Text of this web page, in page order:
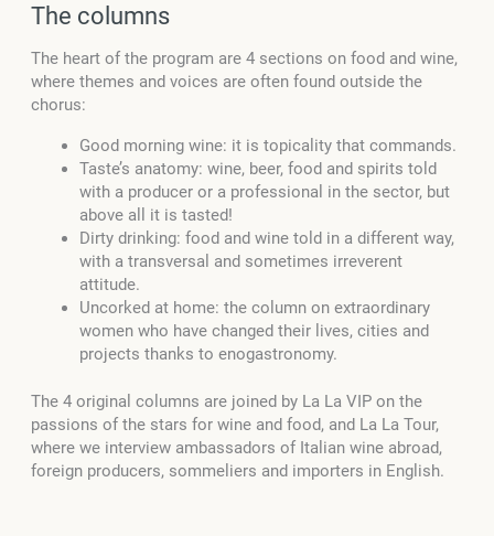
The columns
The heart of the program are 4 sections on food and wine,
where themes and voices are often found outside the
chorus:
Good morning wine: it is topicality that commands.
Taste’s anatomy: wine, beer, food and spirits told
with a producer or a professional in the sector, but
above all it is tasted!
Dirty drinking: food and wine told in a different way,
with a transversal and sometimes irreverent
attitude.
Uncorked at home: the column on extraordinary
women who have changed their lives, cities and
projects thanks to enogastronomy.
The 4 original columns are joined by La La VIP on the
passions of the stars for wine and food, and La La Tour,
where we interview ambassadors of Italian wine abroad,
foreign producers, sommeliers and importers in English.